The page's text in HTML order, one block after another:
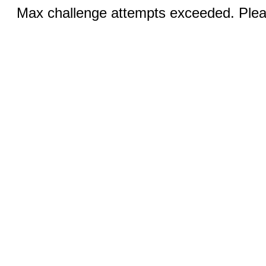
Max challenge attempts exceeded.